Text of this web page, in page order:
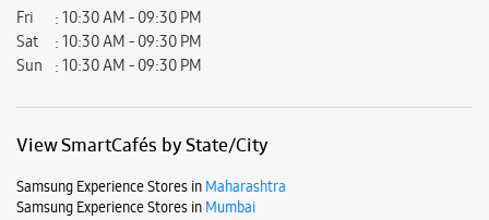
Submit a Review
10:30 AM - 09:30 PM
Tue
10:30 AM - 09:30 PM
Wed
10:30 AM - 09:30 PM